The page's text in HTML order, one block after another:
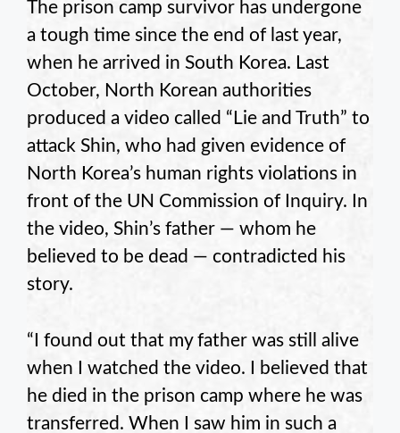
The prison camp survivor has undergone
a tough time since the end of last year,
when he arrived in South Korea. Last
October, North Korean authorities
produced a video called “Lie and Truth” to
attack Shin, who had given evidence of
North Korea’s human rights violations in
front of the UN Commission of Inquiry. In
the video, Shin’s father — whom he
believed to be dead — contradicted his
story.
“I found out that my father was still alive
when I watched the video. I believed that
he died in the prison camp where he was
transferred. When I saw him in such a